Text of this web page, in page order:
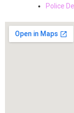
Police